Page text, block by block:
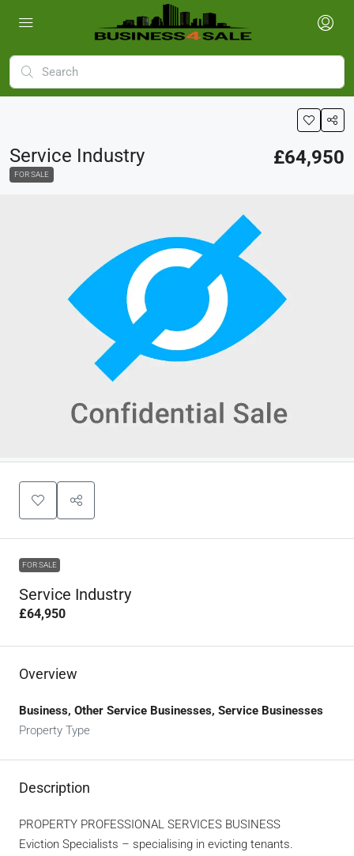
Service Industry
FOR SALE
£64,950
FOR SALE
Service Industry
£64,950
Overview
Business, Other Service Businesses, Service Businesses
Property Type
Description
PROPERTY PROFESSIONAL SERVICES BUSINESS
Eviction Specialists – specialising in evicting tenants.